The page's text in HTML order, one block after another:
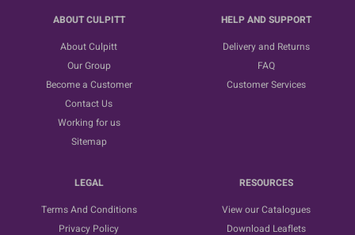
ABOUT CULPITT
About Culpitt
Our Group
Become a Customer
Contact Us
Working for us
Sitemap
HELP AND SUPPORT
Delivery and Returns
FAQ
Customer Services
LEGAL
Terms And Conditions
Privacy Policy
RESOURCES
View our Catalogues
Download Leaflets